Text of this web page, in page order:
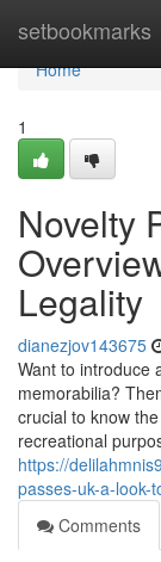
setbookmarks
Home
Home
1
Novelty
Legality
dianezjov143675
Want to introduce
memorabilia?
crucial to know
recreational
https://
passes-uk-a-look-
Comments